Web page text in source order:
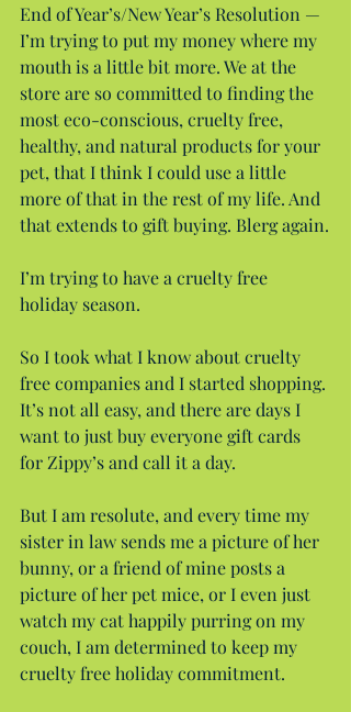
End of Year’s/New Year’s Resolution —
I’m trying to put my money where my
mouth is a little bit more. We at the
store are so committed to finding the
most eco-conscious, cruelty free,
healthy, and natural products for your
pet, that I think I could use a little
more of that in the rest of my life. And
that extends to gift buying. Blerg again.
I’m trying to have a cruelty free
holiday season.
So I took what I know about cruelty
free companies and I started shopping.
It’s not all easy, and there are days I
want to just buy everyone gift cards
for Zippy’s and call it a day.
But I am resolute, and every time my
sister in law sends me a picture of her
bunny, or a friend of mine posts a
picture of her pet mice, or I even just
watch my cat happily purring on my
couch, I am determined to keep my
cruelty free holiday commitment.